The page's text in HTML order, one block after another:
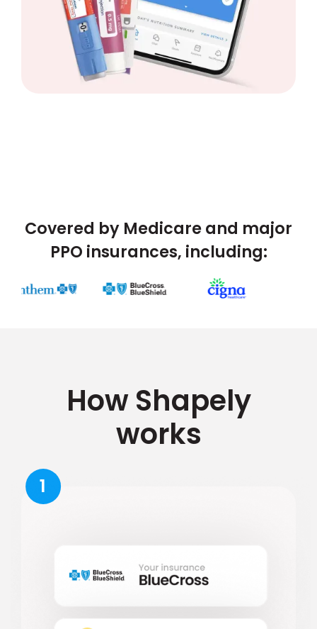
Covered by Medicare and major
PPO insurances, including:
How Shapely
works
1